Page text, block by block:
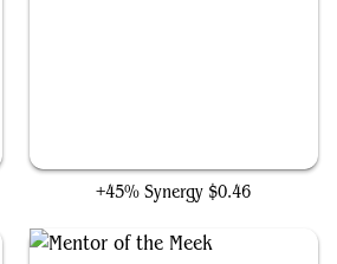
+45% Synergy $0.46